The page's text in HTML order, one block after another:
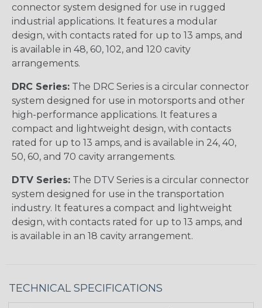
connector system designed for use in rugged
industrial applications. It features a modular
design, with contacts rated for up to 13 amps, and
is available in 48, 60, 102, and 120 cavity
arrangements.
DRC Series: The DRC Series is a circular connector
system designed for use in motorsports and other
high-performance applications. It features a
compact and lightweight design, with contacts
rated for up to 13 amps, and is available in 24, 40,
50, 60, and 70 cavity arrangements.
DTV Series: The DTV Series is a circular connector
system designed for use in the transportation
industry. It features a compact and lightweight
design, with contacts rated for up to 13 amps, and
is available in an 18 cavity arrangement.
TECHNICAL SPECIFICATIONS